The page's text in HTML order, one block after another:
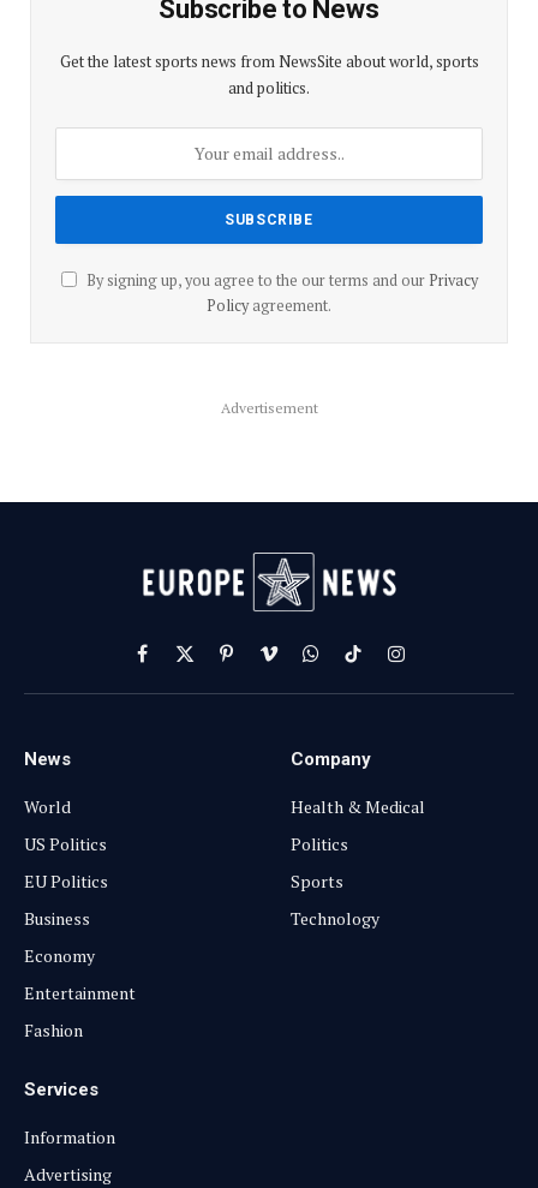
Subscribe to News
Get the latest sports news from NewsSite about world, sports
and politics.
By signing up, you agree to the our terms and our Privacy
Policyagreement.
Advertisement
Facebook
X
(Twitter)
PinterestVimeoWhatsApp
TikTokInstagram
News
World
US Politics
EU Politics
Business
Economy
Entertainment
Fashion
Company
Health & Medical
Politics
Sports
Technology
Services
Information
Advertising